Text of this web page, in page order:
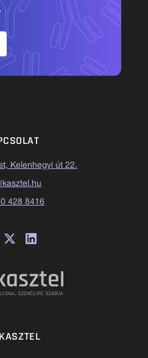
Kelenhegyi út 22.
428 8416